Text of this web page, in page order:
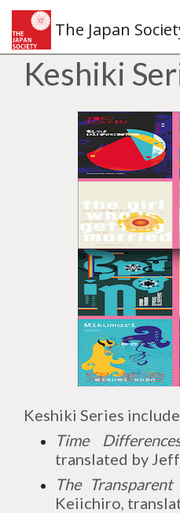
The Japan
Keshiki
Keshiki Series
Time
translated by
The
Keiichiro,